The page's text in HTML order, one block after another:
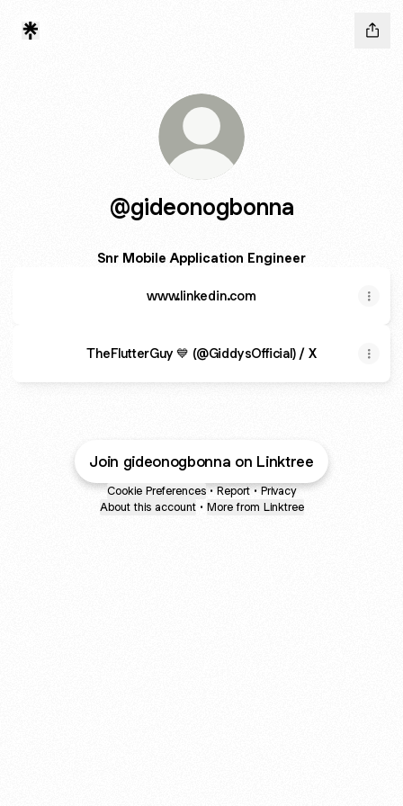
@gideonogbonna
Snr Mobile Application Engineer
www.linkedin.com
TheFlutterGuy 💙 (@GiddysOfficial) / X
Join gideonogbonna on Linktree
Cookie Preferences • Report • Privacy
About this account • More from Linktree